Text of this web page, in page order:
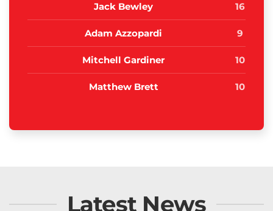
Jack Bewley 16
Adam Azzopardi 9
Mitchell Gardiner 10
Matthew Brett 10
Latest News